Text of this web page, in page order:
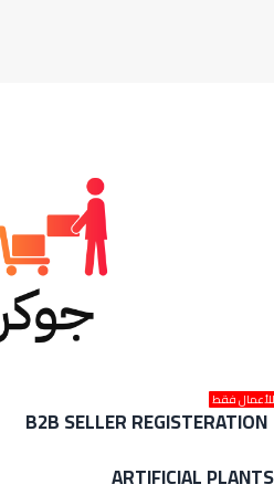
B2B SELLER REGISTERATION
للأعمال فقط
ARTIFICIAL